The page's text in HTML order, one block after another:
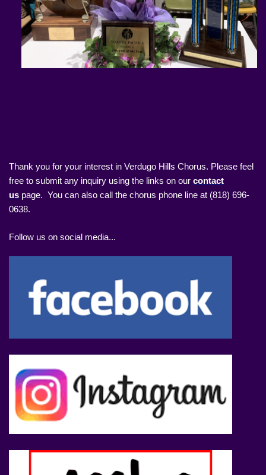
Thank you for your interest in Verdugo Hills Chorus. Please feel
free to submit any inquiry using the links on our contact
us page. You can also call the chorus phone line at (818) 696-
0638.
Follow us on social media...